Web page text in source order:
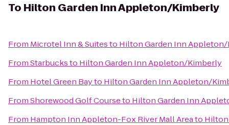
To Hilton Garden Inn Appleton/Kimberly
From Microtel Inn & Suitesto Hilton Garden Inn
FromStarbucksto Hilton Garden Inn Appleton/Kimberly
From Hotel Green Bayto Hilton Garden Inn Appleton/
FromShorewood Golf Courseto Hilton Garden Inn
From Hampton Inn Appleton-Fox River Mall Areato